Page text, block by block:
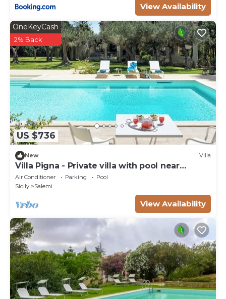
View Availability
US $736
OneKeyCash
2% Back
New Villa
Villa Pigna - Private villa with pool near
Trapani
Air Conditioner Parking
Pool
Sicily
Salemi
View Availability